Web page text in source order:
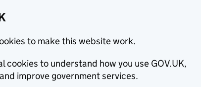
to make this website work.
cookies to understand how you use GOV.UK,
improve government services.